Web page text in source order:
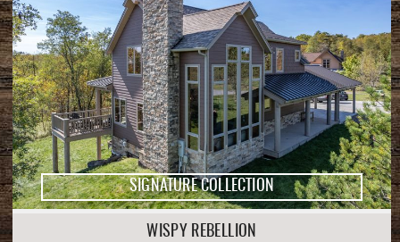
SIGNATURE COLLECTION
WISPY REBELLION